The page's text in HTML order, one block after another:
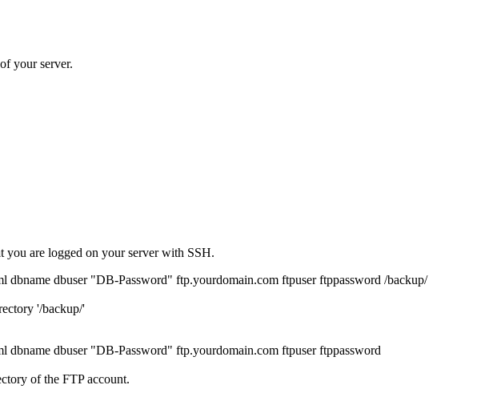
your server.
you are logged on your server with SSH.
dbuser "DB-Password" ftp.yourdomain.com ftpuser ftppassword /backup/
'/backup/'
dbuser "DB-Password" ftp.yourdomain.com ftpuser ftppassword
of the FTP account.